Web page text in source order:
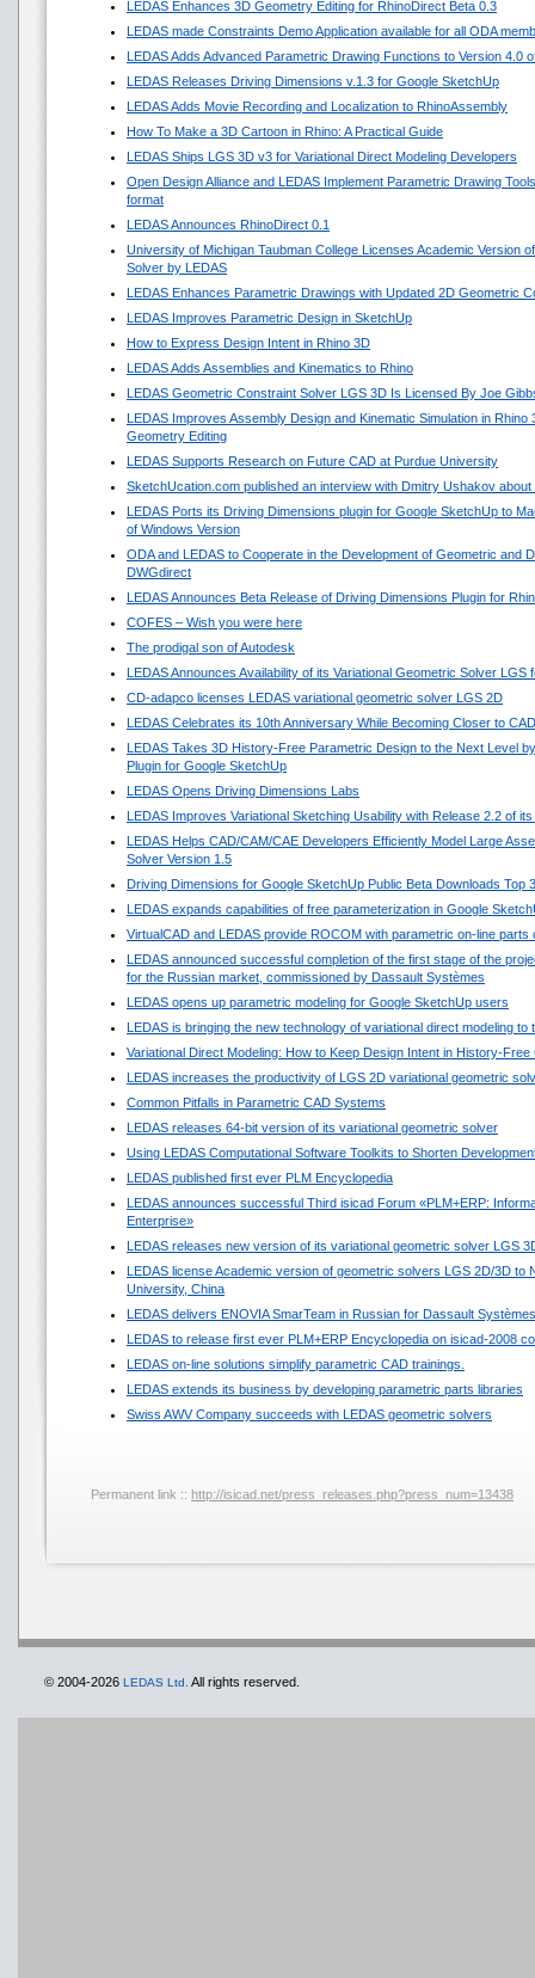
LEDAS Enhances 3D Geometry Editing for RhinoDirect Beta 0.3
LEDAS made Constraints Demo Application available for all ODA
LEDAS Adds Advanced Parametric Drawing Functions to Version 4.0
LEDAS Releases Driving Dimensions v.1.3 for Google SketchUp
LEDAS Adds Movie Recording and Localization to RhinoAssembly
How To Make a 3D Cartoon in Rhino: A Practical Guide
LEDAS Ships LGS 3D v3 for Variational Direct Modeling Developers
Open Design Alliance and LEDAS Implement Parametric Drawing
format
LEDAS Announces RhinoDirect 0.1
University of Michigan Taubman College Licenses Academic Version
Solver by LEDAS
LEDAS Enhances Parametric Drawings with Updated 2D Geometric
LEDAS Improves Parametric Design in SketchUp
How to Express Design Intent in Rhino 3D
LEDAS Adds Assemblies and Kinematics to Rhino
LEDAS Geometric Constraint Solver LGS 3D Is Licensed By Joe
LEDAS Improves Assembly Design and Kinematic Simulation in
Geometry Editing
LEDAS Supports Research on Future CAD at Purdue University
SketchUcation.com published an interview with Dmitry Ushakov
LEDAS Ports its Driving Dimensions plugin for Google SketchUp to
of Windows Version
ODA and LEDAS to Cooperate in the Development of Geometric and
DWGdirect
LEDAS Announces Beta Release of Driving Dimensions Plugin for
COFES – Wish you were here
The prodigal son of Autodesk
LEDAS Announces Availability of its Variational Geometric Solver LGS
CD-adapco licenses LEDAS variational geometric solver LGS 2D
LEDAS Celebrates its 10th Anniversary While Becoming Closer to
LEDAS Takes 3D History-Free Parametric Design to the Next Level
Plugin for Google SketchUp
LEDAS Opens Driving Dimensions Labs
LEDAS Improves Variational Sketching Usability with Release 2.2 of
LEDAS Helps CAD/CAM/CAE Developers Efficiently Model Large
Solver Version 1.5
Driving Dimensions for Google SketchUp Public Beta Downloads Top
LEDAS expands capabilities of free parameterization in Google
VirtualCAD and LEDAS provide ROCOM with parametric on-line parts
LEDAS announced successful completion of the first stage of the
for the Russian market, commissioned by Dassault Systèmes
LEDAS opens up parametric modeling for Google SketchUp users
LEDAS is bringing the new technology of variational direct modeling to
Variational Direct Modeling: How to Keep Design Intent in History-Free
LEDAS increases the productivity of LGS 2D variational geometric
Common Pitfalls in Parametric CAD Systems
LEDAS releases 64-bit version of its variational geometric solver
Using LEDAS Computational Software Toolkits to Shorten
LEDAS published first ever PLM Encyclopedia
LEDAS announces successful Third isicad Forum «PLM+ERP:
Enterprise»
LEDAS releases new version of its variational geometric solver LGS
LEDAS license Academic version of geometric solvers LGS 2D/3D to
University, China
LEDAS delivers ENOVIA SmarTeam in Russian for Dassault Systèmes
LEDAS to release first ever PLM+ERP Encyclopedia on isicad-2008
LEDAS on-line solutions simplify parametric CAD trainings.
LEDAS extends its business by developing parametric parts libraries
Swiss AWV Company succeeds with LEDAS geometric solvers
Permanent link :: http://isicad.net/press_releases.php?press_num=13438
© 2004-2026 LEDAS Ltd. All rights reserved.